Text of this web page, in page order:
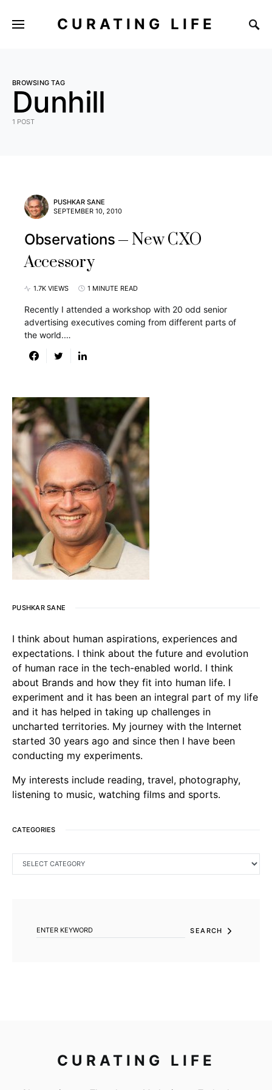
CURATING LIFE
BROWSING TAG
Dunhill
1 POST
PUSHKAR SANE
SEPTEMBER 10, 2010
Observations
New CXO
Accessory
1.7K VIEWS 1 MINUTE READ
Recently I attended a workshop with 20 odd senior
advertising executives coming from different parts of
the world.…
PUSHKAR SANE
I think about human aspirations, experiences and
expectations. I think about the future and evolution
of human race in the tech-enabled world. I think
about Brands and how they fit into human life. I
experiment and it has been an integral part of my life
and it has helped in taking up challenges in
uncharted territories. My journey with the Internet
started 30 years ago and since then I have been
conducting my experiments.
My interests include reading, travel, photography,
listening to music, watching films and sports.
CATEGORIES
SEARCH
CURATING LIFE